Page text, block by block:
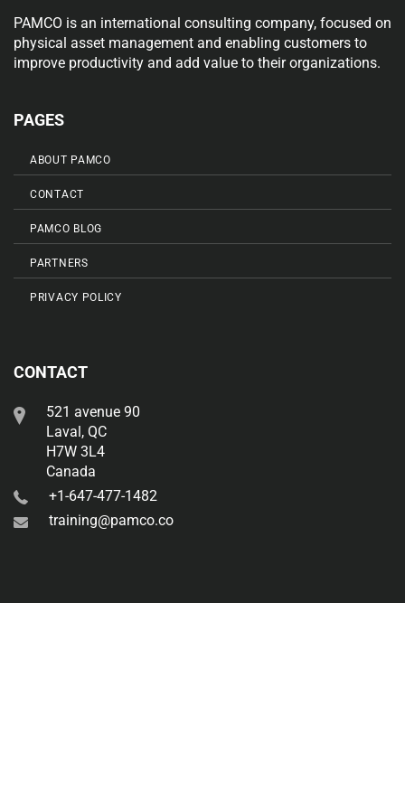
PAMCO is an international consulting company, focused on
physical asset management and enabling customers to
improve productivity and add value to their organizations.
PAGES
ABOUT PAMCO
CONTACT
PAMCO BLOG
PARTNERS
PRIVACY POLICY
CONTACT
521 avenue 90
Laval, QC
H7W 3L4
Canada
+1-647-477-1482
training@pamco.co